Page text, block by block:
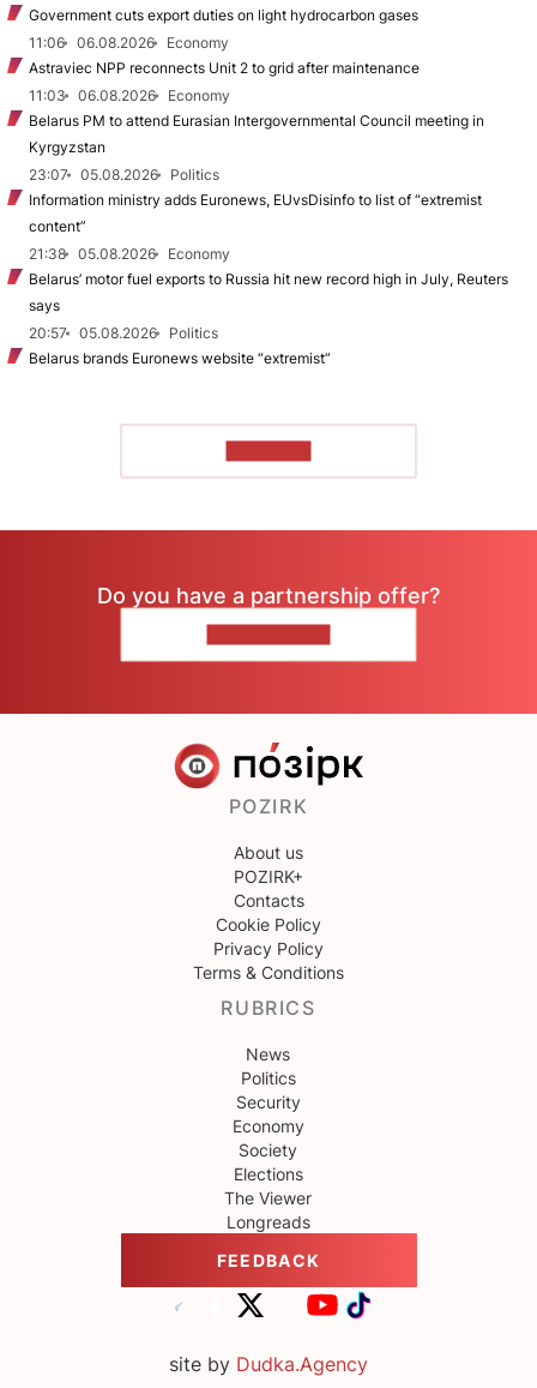
Government cuts export duties on light hydrocarbon gases
11:06
06.08.2026
Economy
Astraviec NPP reconnects Unit 2 to grid after maintenance
11:03
06.08.2026
Economy
Belarus PM to attend Eurasian Intergovernmental Council meeting in
Kyrgyzstan
23:07
05.08.2026
Politics
Information ministry adds Euronews, EUvsDisinfo to list of “extremist
content”
21:38
05.08.2026
Economy
Belarus’ motor fuel exports to Russia hit new record high in July, Reuters
says
20:57
05.08.2026
Politics
Belarus brands Euronews website “extremist”
Do you have a partnership offer?
POZIRK
About us
POZIRK+
Contacts
Cookie Policy
Privacy Policy
Terms & Conditions
RUBRICS
News
Politics
Security
Economy
Society
Elections
The Viewer
Longreads
FEEDBACK
site by Dudka.Agency